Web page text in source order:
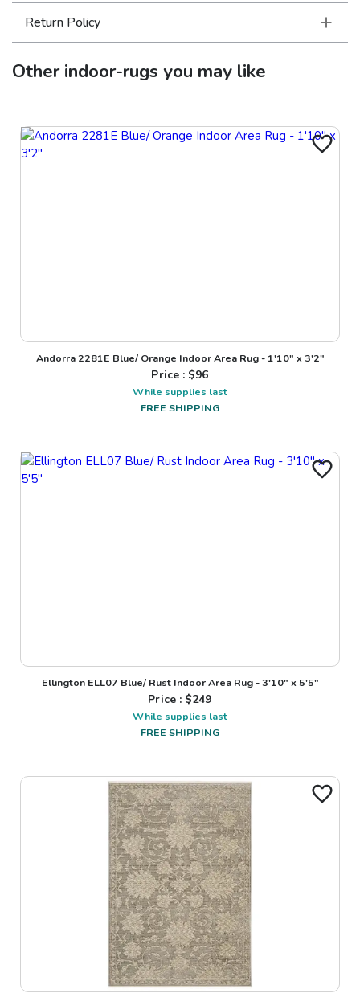
Return Policy
Otherindoor-rugs you may like
Andorra 2281E Blue/ Orange Indoor Area Rug - 1'10" x 3'2"
Price : $96
While supplies last
FREE SHIPPING
Ellington ELL07 Blue/ Rust Indoor Area Rug - 3'10" x 5'5"
Price : $249
While supplies last
FREE SHIPPING